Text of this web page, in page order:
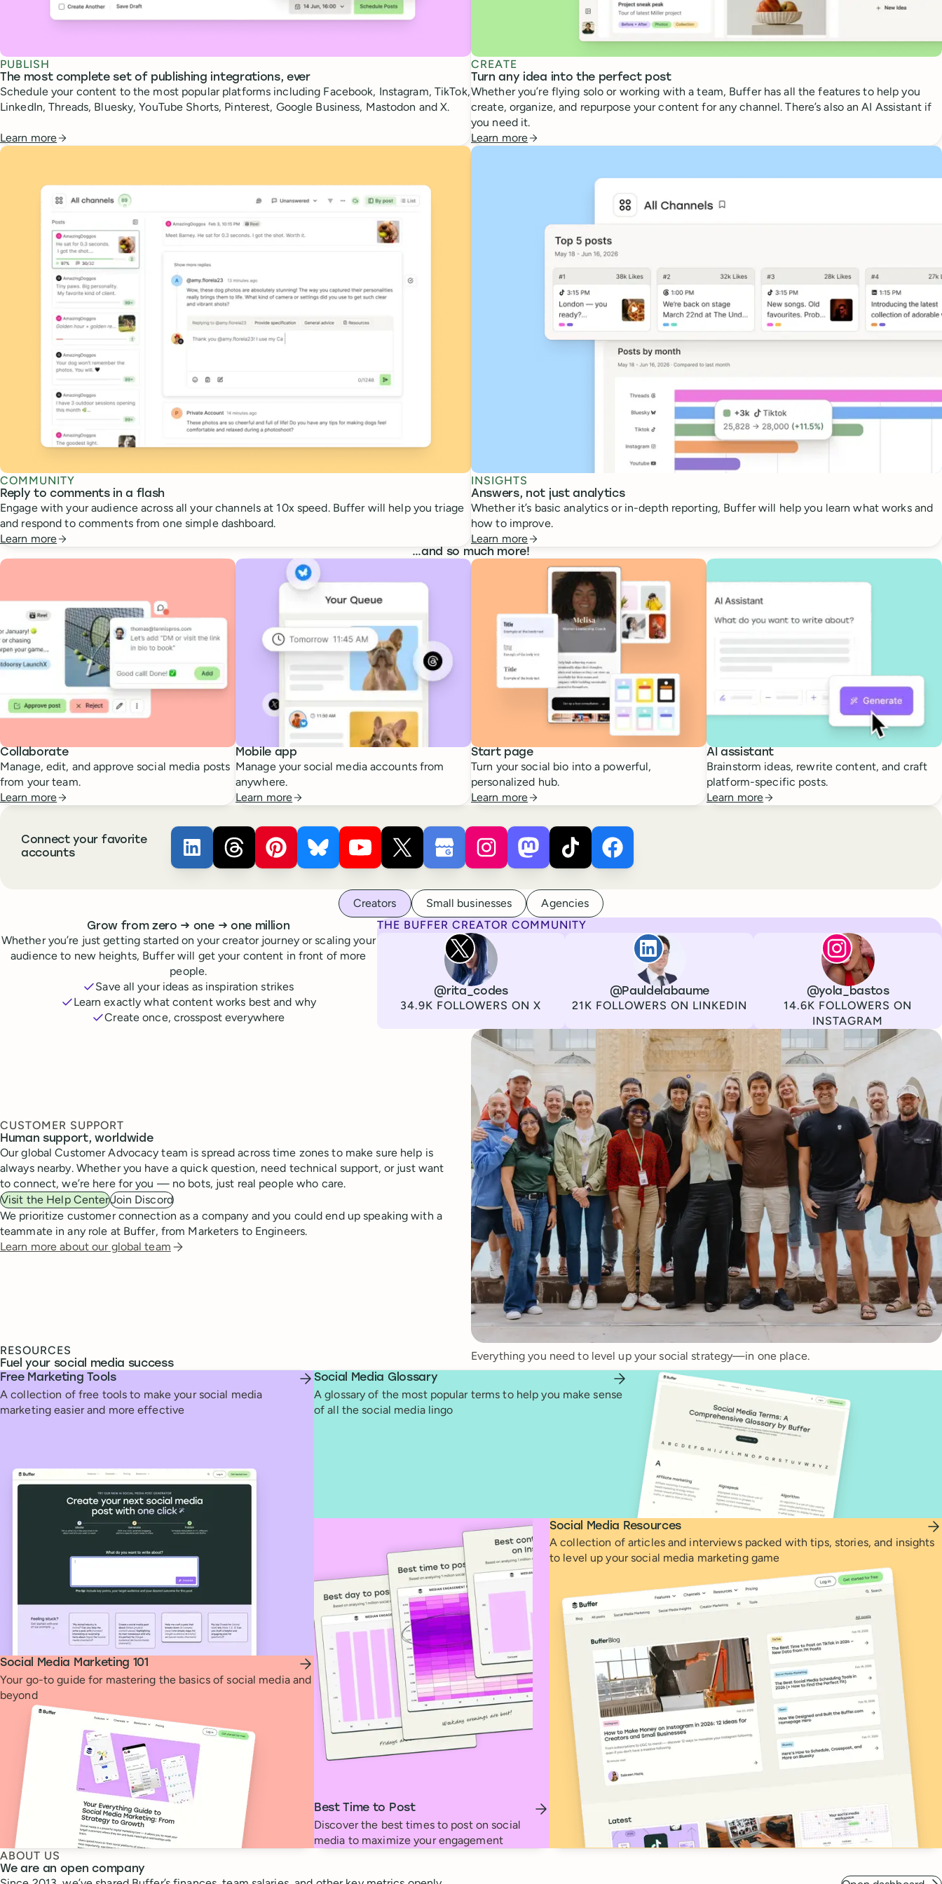
PUBLISH
The most complete set of publishing integrations, ever
Schedule your content to the most popular platforms including Facebook, Instagram, TikTok,
LinkedIn, Threads, Bluesky, YouTube Shorts, Pinterest, Google Business, Mastodon and X.
Learn more
CREATE
Turn any idea into the perfect post
Whether you’re flying solo or working with a team, Buffer has all the features to help you
create, organize, and repurpose your content for any channel. There’s also an AI Assistant if
you need it.
Learn more
COMMUNITY
Reply to comments in a flash
Engage with your audience across all your channels at 10x speed. Buffer will help you triage
and respond to comments from one simple dashboard.
Learn more
INSIGHTS
Answers, not just analytics
Whether it’s basic analytics or in-depth reporting, Buffer will help you learn what works and
how to improve.
Learn more
…and so much more!
Collaborate
Manage, edit, and approve social media posts
from your team.
Learn more
Mobile app
Manage your social media accounts from
anywhere.
Learn more
Start page
Turn your social bio into a powerful,
personalized hub.
Learn more
AI assistant
Brainstorm ideas, rewrite content, and craft
platform-specific posts.
Learn more
Connect your favorite
accounts
Buffer ×LinkedIn
Buffer ×Threads
Buffer ×Pinterest
Buffer ×Bluesky
Buffer ×YouTube
Buffer ×X
Buffer ×Google Business Profile
Buffer ×Instagram
Buffer ×Mastodon
Buffer ×TikTok
Buffer ×
Creators Small businesses Agencies
Grow from zero to
→ one to
→ one million
Whether you’re just getting started on your creator journey or scaling your
audience to new heights, Buffer will get your content in front of more
people.
Save all your ideas as inspiration strikes
Learn exactly what content works best and why
Create once, crosspost everywhere
THE BUFFER CREATOR COMMUNITY
Rita Iglesias
Channel
Username@rita_codes
Followers
34.9K FOLLOWERS ON X
Paul de La Baume
Channel
LinkedIn
Username@Pauldelabaume
Followers
21K FOLLOWERS ON LINKEDIN
Lola Tatiana
@yola_bastos
Followers14.6K FOLLOWERS ON
INSTAGRAM
CUSTOMER SUPPORT
Human support, worldwide
Our global Customer Advocacy team is spread across time zones to make sure help is
always nearby. Whether you have a quick question, need technical support, or just want
to connect, we’re here for you — no bots, just real people who care.
Visit the Help CenterJoin Discord
We prioritize customer connection as a company and you could end up speaking with a
teammate in any role at Buffer, from Marketers to Engineers.
Learn more about our global team
RESOURCES
Fuel your social media success
Everything you need to level up your social strategy—in one place.
Free Marketing Tools
A collection of free tools to make your social media
marketing easier and more effective
Social Media Glossary
A glossary of the most popular terms to help you make sense
of all the social media lingo
Social Media Marketing 101
Your go-to guide for mastering the basics of social media and
beyond
Best Time to Post
Discover the best times to post on social
media to maximize your engagement
Social Media Resources
A collection of articles and interviews packed with tips, stories, and insights
to level up your social media marketing game
ABOUT US
We are an open company